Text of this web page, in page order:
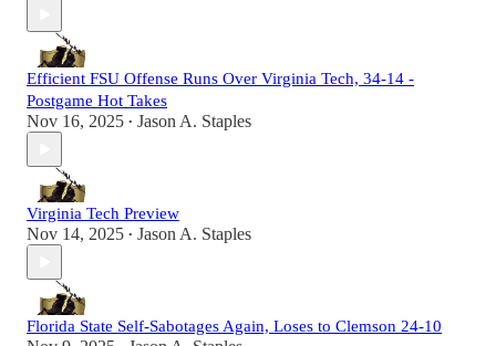
Efficient FSU Offense Runs Over Virginia Tech, 34-14 -
Postgame Hot Takes
Nov 16, 2025 • Jason A. Staples
Virginia Tech Preview
Nov 14, 2025 • Jason A. Staples
Florida State Self-Sabotages Again, Loses to Clemson 24-10